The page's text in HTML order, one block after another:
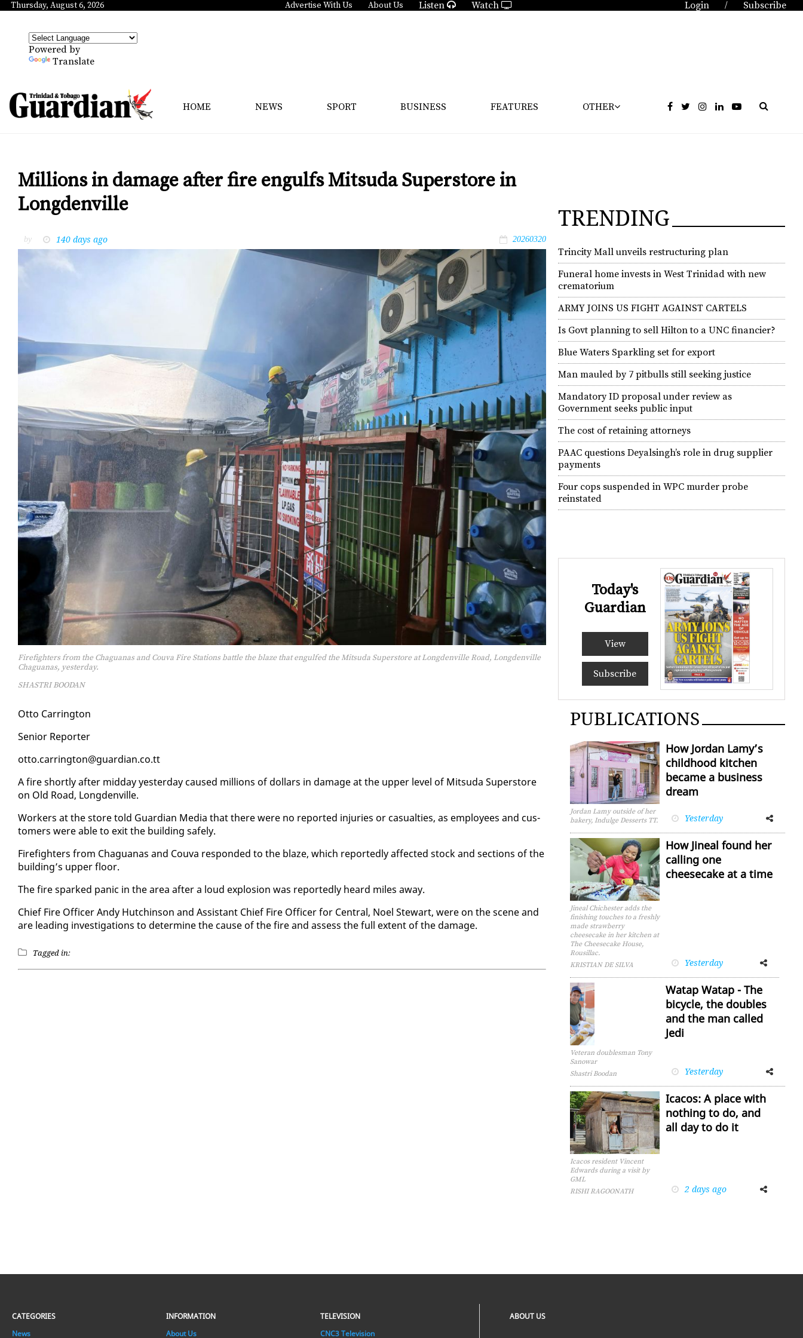
Thursday, August 6, 2026 Advertise With Us About Us Listen Watch Login / Subscribe
Powered by
Translate
HOME NEWS SPORT BUSINESS FEATURES OTHER
Millions in damage after fire engulfs Mitsuda Superstore in
Longdenville
by 140 days ago 20260320
Firefighters from the Chaguanas and Couva Fire Stations battle the blaze that engulfed the Mitsuda Superstore at Longdenville Road, Longdenville
Chaguanas, yesterday.
SHASTRI BOODAN
Ot­to Car­ring­ton
Se­nior Re­porter
ot­to.car­ring­ton@guardian.co.tt
A fire short­ly af­ter mid­day yes­ter­day caused mil­lions of dol­lars in dam­age at the up­per lev­el of Mit­su­da Su­per­store
on Old Road, Long­denville.
Work­ers at the store told Guardian Me­dia that there were no re­port­ed in­juries or ca­su­al­ties, as em­ploy­ees and cus­
tomers were able to ex­it the build­ing safe­ly.
Fire­fight­ers from Ch­agua­nas and Cou­va re­spond­ed to the blaze, which re­port­ed­ly af­fect­ed stock and sec­tions of the
build­ing’s up­per floor.
The fire sparked pan­ic in the area af­ter a loud ex­plo­sion was re­port­ed­ly heard miles away.
Chief Fire Of­fi­cer Andy Hutchin­son and As­sis­tant Chief Fire Of­fi­cer for Cen­tral, Noel Stew­art, were on the scene and
are lead­ing in­ves­ti­ga­tions to de­ter­mine the cause of the fire and as­sess the full ex­tent of the dam­age.
Tagged in:
TRENDING
Trincity Mall unveils restructuring plan
Funeral home invests in West Trinidad with new
crematorium
ARMY JOINS US FIGHT AGAINST CARTELS
Is Govt planning to sell Hilton to a UNC financier?
Blue Waters Sparkling set for export
Man mauled by 7 pitbulls still seeking justice
Mandatory ID proposal under review as
Government seeks public input
The cost of retaining attorneys
PAAC questions Deyalsingh’s role in drug supplier
payments
Four cops suspended in WPC murder probe
reinstated
Today's
Guardian
View
Subscribe
PUBLICATIONS
Jordan Lamy outside of her
bakery, Indulge Desserts TT.
How Jordan Lamy’s
childhood kitchen
became a business
dream
Yesterday
Facebook
Jineal Chichester adds the
finishing touches to a freshly
made strawberry
cheesecake in her kitchen at
The Cheesecake House,
Rousillac.
KRISTIAN DE SILVA
How Jineal found her
calling one
cheesecake at a time
Yesterday
FacebookTwitter
Veteran doublesman Tony
Sanowar
Shastri Boodan
Watap Watap - The
bicycle, the doubles
and the man called
Jedi
Yesterday
Facebook
Icacos resident Vincent
Edwards during a visit by
GML
RISHI RAGOONATH
Icacos: A place with
nothing to do, and
all day to do it
2 days ago
FacebookTwitter
CATEGORIES
News
INFORMATION
About Us
TELEVISION
CNC3 Television
ABOUT US